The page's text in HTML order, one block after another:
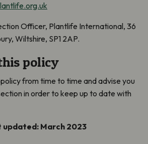
Officer, Plantlife International, 36
Wiltshire, SP1 2AP.
policy
from time to time and advise you
in order to keep up to date with
updated: March 2023